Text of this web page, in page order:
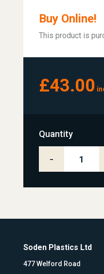
Buy Online!
This product is
£43.00
Quantity
-
Soden Plastics Ltd
477 Welford Road